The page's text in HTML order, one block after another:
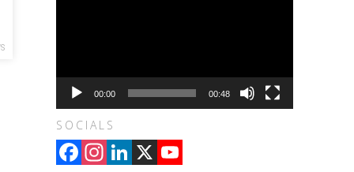
00:00 00:48
SOCIALS
Facebook
Instagram
LinkedIn
X